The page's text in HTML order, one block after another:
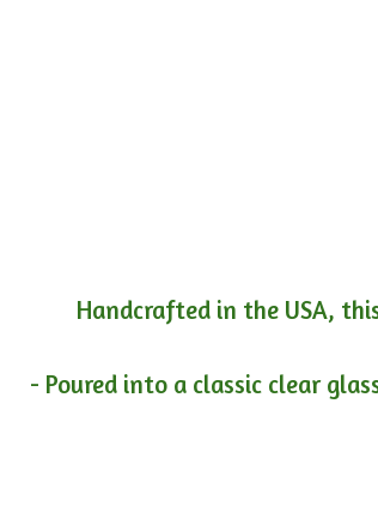
Handcrafted in the USA,
- Poured into a classic clear